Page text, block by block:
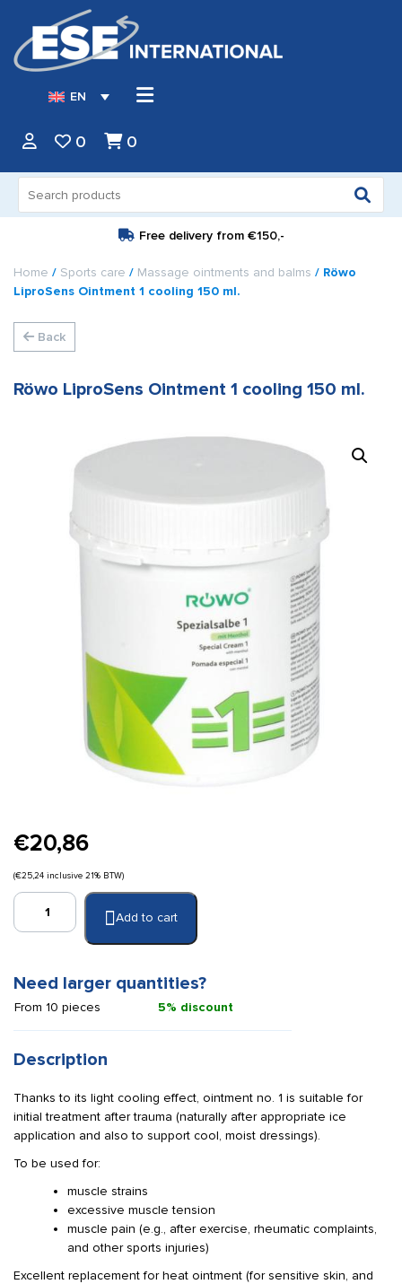
EN
0 0
for:
Free delivery from €150,-
Home / Sports care / Massage ointments and balms / Röwo
LiproSens Ointment 1 cooling 150 ml.
Back
Röwo LiproSens Ointment 1 cooling 150 ml.
€20,86
(€25,24 inclusive 21% BTW)
Röwo
LiproSens
cooling
ml.
quantity
Add to cart
Need larger quantities?
From 10 pieces 5% discount
Description
Thanks to its light cooling effect, ointment no. 1 is suitable for
initial treatment after trauma (naturally after appropriate ice
application and also to support cool, moist dressings).
To be used for:
muscle strains
excessive muscle tension
muscle pain (e.g., after exercise, rheumatic complaints,
and other sports injuries)
Excellent replacement for heat ointment (for sensitive skin, and